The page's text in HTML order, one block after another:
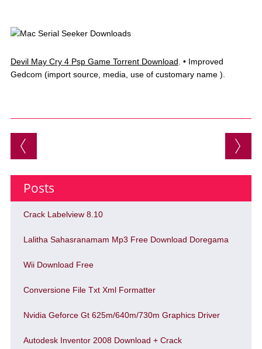
Devil May Cry 4 Psp Game Torrent Download . • Improved
Gedcom (import source, media, use of customary name ).
Post navigation
Posts
Crack Labelview 8.10
Lalitha Sahasranamam Mp3 Free Download Doregama
Wii Download Free
Conversione File Txt Xml Formatter
Nvidia Geforce Gt 625m/640m/730m Graphics Driver
Autodesk Inventor 2008 Download + Crack